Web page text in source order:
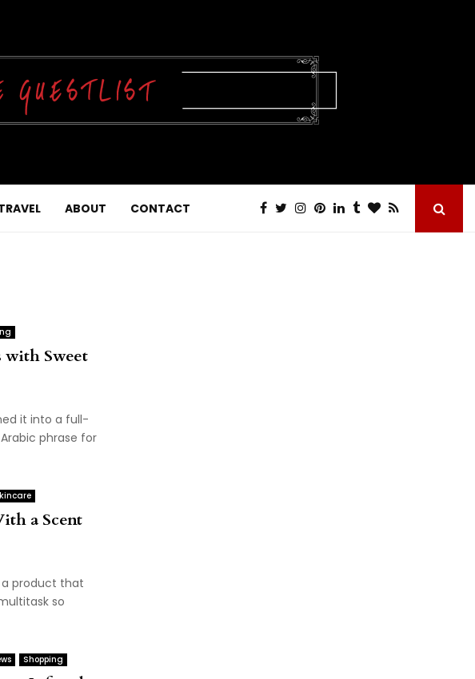
ABOUT CONTACT
with Sweet
it into a full-
phrase for
a Scent
a product that
so
Shopping